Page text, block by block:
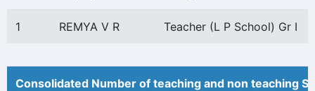
1 REMYA V R Teacher (L P School) Gr I
Consolidated Number of teaching and non teaching